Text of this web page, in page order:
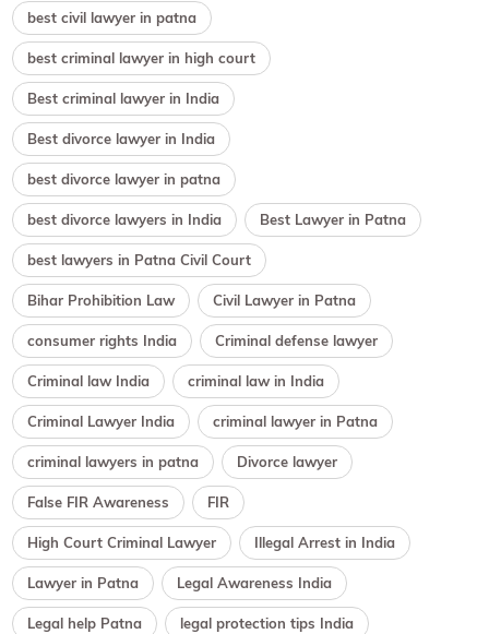
best civil lawyer in patna
best criminal lawyer in high court
Best criminal lawyer in India
Best divorce lawyer in India
best divorce lawyer in patna
best divorce lawyers in India Best Lawyer in Patna
best lawyers in Patna Civil Court
Bihar Prohibition Law Civil Lawyer in Patna
consumer rights India Criminal defense lawyer
Criminal law India criminal law in India
Criminal Lawyer India criminal lawyer in Patna
criminal lawyers in patna Divorce lawyer
False FIR Awareness FIR
High Court Criminal Lawyer Illegal Arrest in India
Lawyer in Patna Legal Awareness India
Legal help Patna legal protection tips India